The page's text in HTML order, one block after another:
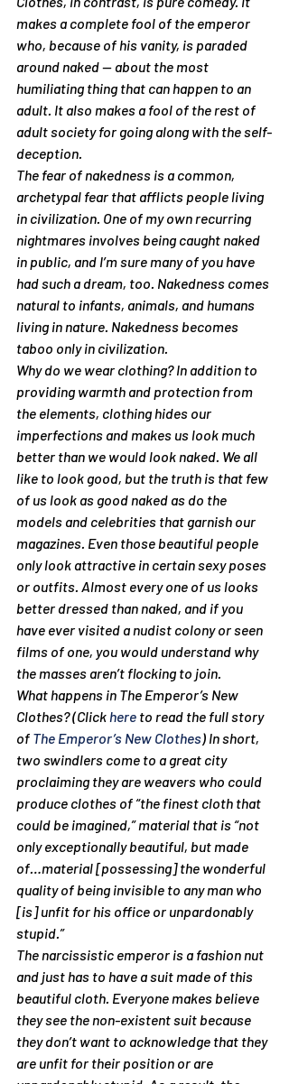
makes a complete fool of the emperor
who, because of his vanity, is paraded
around naked — about the most
humiliating thing that can happen to an
adult. It also makes a fool of the rest of
adult society for going along with the self-
deception.
The fear of nakedness is a common,
archetypal fear that afflicts people living
in civilization. One of my own recurring
nightmares involves being caught naked
in public, and I’m sure many of you have
had such a dream, too. Nakedness comes
natural to infants, animals, and humans
living in nature. Nakedness becomes
taboo only in civilization.
Why do we wear clothing? In addition to
providing warmth and protection from
the elements, clothing hides our
imperfections and makes us look much
better than we would look naked. We all
like to look good, but the truth is that few
of us look as good naked as do the
models and celebrities that garnish our
magazines. Even those beautiful people
only look attractive in certain sexy poses
or outfits. Almost every one of us looks
better dressed than naked, and if you
have ever visited a nudist colony or seen
films of one, you would understand why
the masses aren’t flocking to join.
What happens in The Emperor’s New
Clothes? (Click here to read the full story
of The Emperor’s New Clothes) In short,
two swindlers come to a great city
proclaiming they are weavers who could
produce clothes of “the finest cloth that
could be imagined,” material that is “not
only exceptionally beautiful, but made
of…material [possessing] the wonderful
quality of being invisible to any man who
[is] unfit for his office or unpardonably
stupid.”
The narcissistic emperor is a fashion nut
and just has to have a suit made of this
beautiful cloth. Everyone makes believe
they see the non-existent suit because
they don’t want to acknowledge that they
are unfit for their position or are